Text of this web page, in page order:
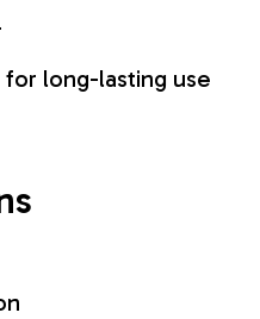
long-lasting use